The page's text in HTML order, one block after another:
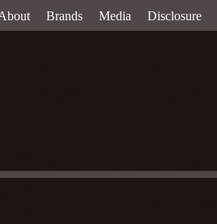
Brands Media Disclosure